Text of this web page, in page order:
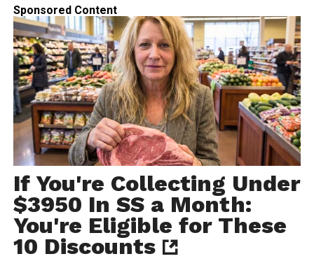
Sponsored Content
If You're Collecting Under
$3950 In SS a Month:
You're Eligible for These
10 Discounts